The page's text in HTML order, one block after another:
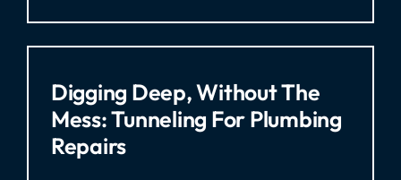
Digging Deep, Without The
Mess: Tunneling For Plumbing
Repairs